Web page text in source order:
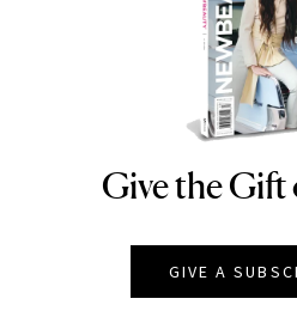
Give the
GIVE A